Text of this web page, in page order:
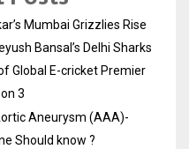
Mumbai Grizzlies Rise
Bansal’s Delhi Sharks
Global E-cricket Premier
3
Aneurysm (AAA)-
Should know ?